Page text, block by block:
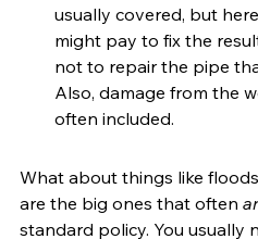
usually covered, but
might pay to fix the
not to repair the pipe
Also, damage from the
often included.
What about things like
are the big ones that often
standard policy. You usually